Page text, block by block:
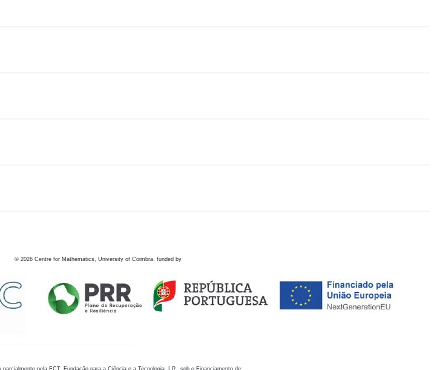
© 2026 Centre for Mathematics, University of Coimbra, funded by
parcialmente pela FCT, Fundação para a Ciência e a Tecnologia, I.P., sob o Financiamento de: